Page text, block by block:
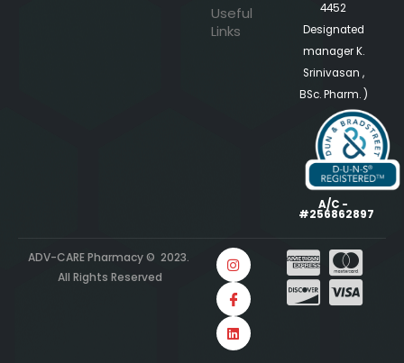
Useful
Links
4452
Designated
manager K.
Srinivasan ,
BSc. Pharm. )
A/C -
#256862897
ADV-CARE Pharmacy © 2023.
All Rights Reserved